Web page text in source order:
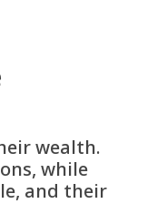
wealth.
while
and their